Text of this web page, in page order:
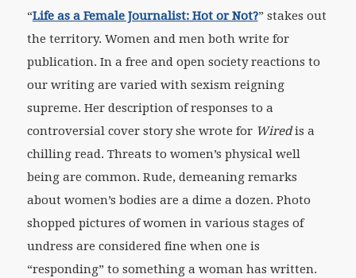
“Life as a Female Journalist: Hot or Not?” stakes out
the territory. Women and men both write for
publication. In a free and open society reactions to
our writing are varied with sexism reigning
supreme. Her description of responses to a
controversial cover story she wrote for Wiredis a
chilling read. Threats to women’s physical well
being are common. Rude, demeaning remarks
about women’s bodies are a dime a dozen. Photo
shopped pictures of women in various stages of
undress are considered fine when one is
“responding” to something a woman has written.